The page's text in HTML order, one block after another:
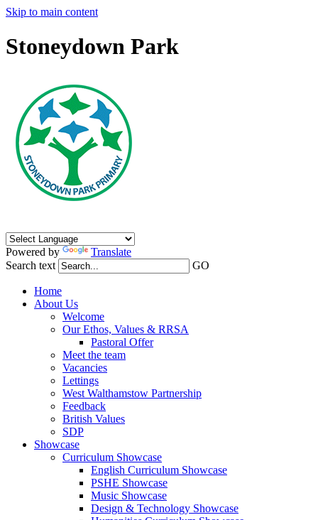
Skip to main content
Stoneydown Park
Powered by
Translate
Search text
GO
Home
About Us
Welcome
Our Ethos, Values & RRSA
Pastoral Offer
Meet the team
Vacancies
Lettings
West Walthamstow Partnership
Feedback
British Values
SDP
Showcase
Curriculum Showcase
English Curriculum Showcase
PSHE Showcase
Music Showcase
Design & Technology Showcase